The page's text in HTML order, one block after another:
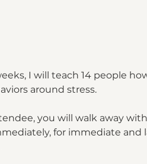
I will teach 14 people
around stress.
you will walk away
for immediate and